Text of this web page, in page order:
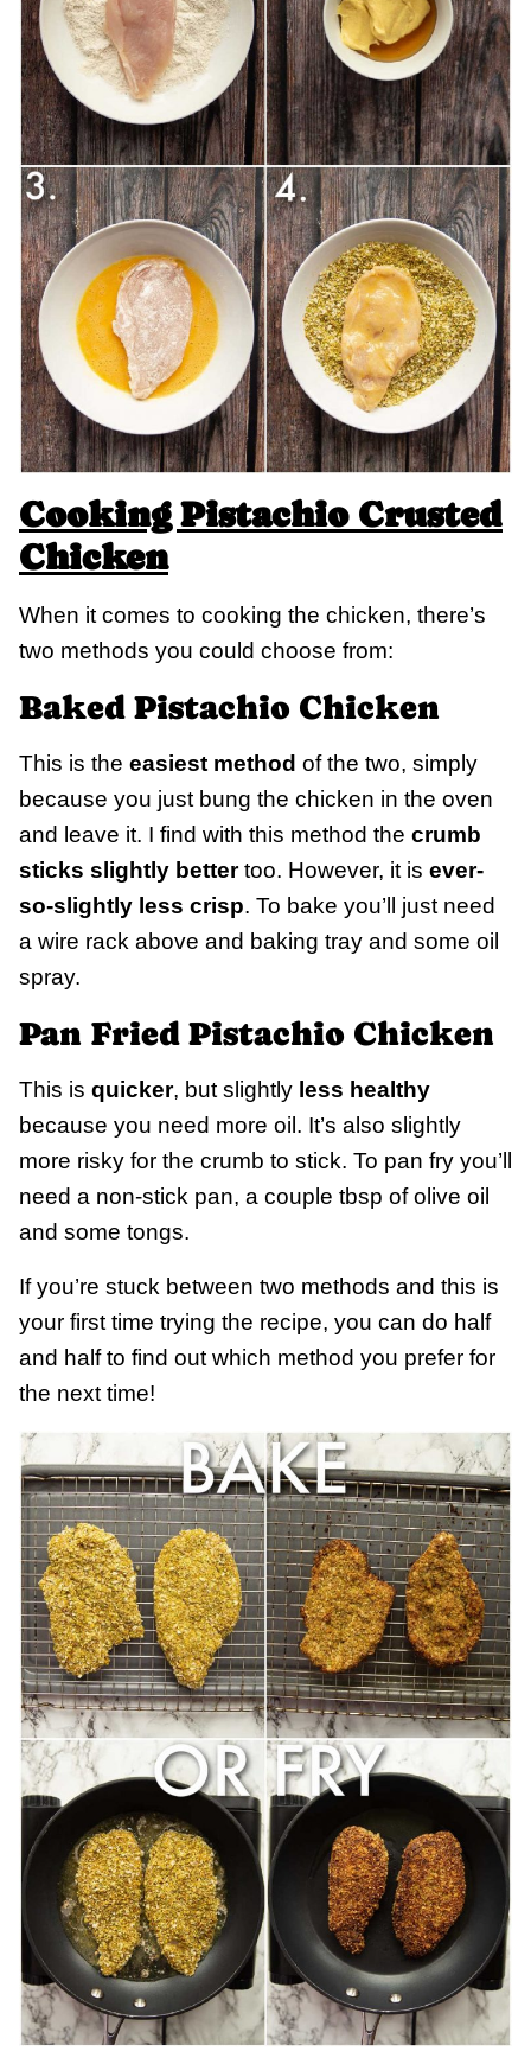
Cooking Pistachio Crusted
Chicken
When it comes to cooking the chicken, there’s
two methods you could choose from:
Baked Pistachio Chicken
This is the easiest method of the two, simply
because you just bung the chicken in the oven
and leave it. I find with this method the crumb
sticks slightly bettertoo. However, it is ever-
so-slightly less crisp. To bake you’ll just need
a wire rack above and baking tray and some oil
spray.
Pan Fried Pistachio Chicken
This is quicker, but slightly less healthy
because you need more oil. It’s also slightly
more risky for the crumb to stick. To pan fry you’ll
need a non-stick pan, a couple tbsp of olive oil
and some tongs.
If you’re stuck between two methods and this is
your first time trying the recipe, you can do half
and half to find out which method you prefer for
the next time!